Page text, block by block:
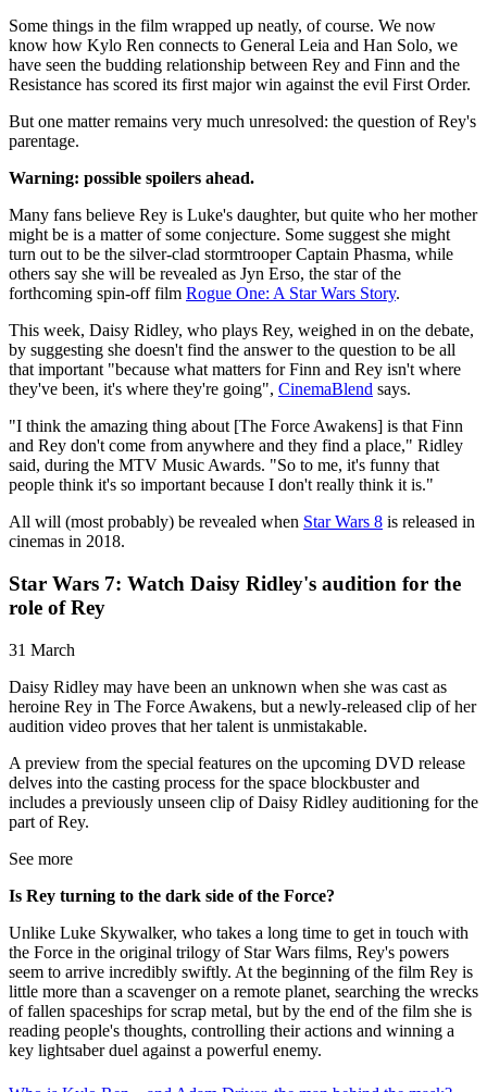
Some things in the film wrapped up neatly, of course. We now
know how Kylo Ren connects to General Leia and Han Solo, we
have seen the budding relationship between Rey and Finn and the
Resistance has scored its first major win against the evil First Order.
But one matter remains very much unresolved: the question of Rey's
parentage.
Warning: possible spoilers ahead.
Many fans believe Rey is Luke's daughter, but quite who her mother
might be is a matter of some conjecture. Some suggest she might
turn out to be the silver-clad stormtrooper Captain Phasma, while
others say she will be revealed as Jyn Erso, the star of the
forthcoming spin-off film Rogue One: A Star Wars Story.
This week, Daisy Ridley, who plays Rey, weighed in on the debate,
by suggesting she doesn't find the answer to the question to be all
that important "because what matters for Finn and Rey isn't where
they've been, it's where they're going", CinemaBlend says.
"I think the amazing thing about [The Force Awakens] is that Finn
and Rey don't come from anywhere and they find a place," Ridley
said, during the MTV Music Awards. "So to me, it's funny that
people think it's so important because I don't really think it is."
All will (most probably) be revealed when Star Wars 8 is released in
cinemas in 2018.
Star Wars 7: Watch Daisy Ridley's audition for the
role of Rey
31 March
Daisy Ridley may have been an unknown when she was cast as
heroine Rey in The Force Awakens, but a newly-released clip of her
audition video proves that her talent is unmistakable.
A preview from the special features on the upcoming DVD release
delves into the casting process for the space blockbuster and
includes a previously unseen clip of Daisy Ridley auditioning for the
part of Rey.
See more
Is Rey turning to the dark side of the Force?
Unlike Luke Skywalker, who takes a long time to get in touch with
the Force in the original trilogy of Star Wars films, Rey's powers
seem to arrive incredibly swiftly. At the beginning of the film Rey is
little more than a scavenger on a remote planet, searching the wrecks
of fallen spaceships for scrap metal, but by the end of the film she is
reading people's thoughts, controlling their actions and winning a
key lightsaber duel against a powerful enemy.